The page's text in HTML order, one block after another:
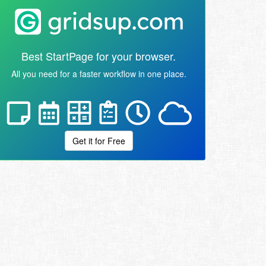
Best StartPage for your browser.
All you need for a faster workflow in one place.
Get it for Free